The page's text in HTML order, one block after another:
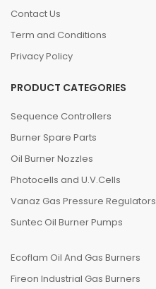
Contact Us
Term and Conditions
Privacy Policy
PRODUCT CATEGORIES
Sequence Controllers
Burner Spare Parts
Oil Burner Nozzles
Photocells and U.V.Cells
Vanaz Gas Pressure Regulators
Suntec Oil Burner Pumps
Ecoflam Oil And Gas Burners
Fireon Industrial Gas Burners